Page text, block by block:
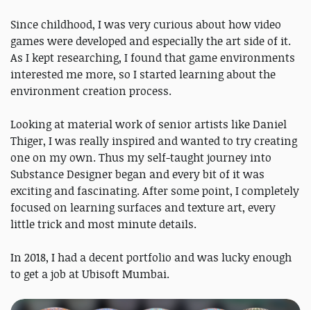
Since childhood, I was very curious about how video
games were developed and especially the art side of it.
As I kept researching, I found that game environments
interested me more, so I started learning about the
environment creation process.
Looking at material work of senior artists like Daniel
Thiger, I was really inspired and wanted to try creating
one on my own. Thus my self-taught journey into
Substance Designer began and every bit of it was
exciting and fascinating. After some point, I completely
focused on learning surfaces and texture art, every
little trick and most minute details.
In 2018, I had a decent portfolio and was lucky enough
to get a job at Ubisoft Mumbai.